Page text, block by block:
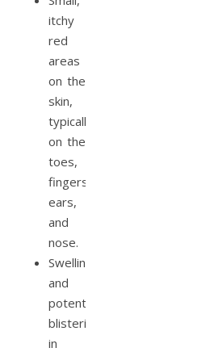
itchy
red
areas
on the
skin,
typically
on the
toes,
fingers,
ears,
and
nose.
Swelling
and
potential
blistering
in